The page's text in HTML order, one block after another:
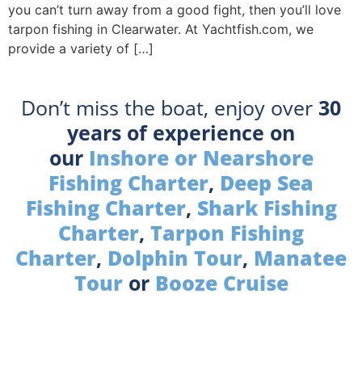
you can’t turn away from a good fight, then you’ll love
tarpon fishing in Clearwater. At Yachtfish.com, we
provide a variety of […]
Don’t miss the boat, enjoy over 30
years of experience on
our Inshore or Nearshore
Fishing Charter, Deep Sea
Fishing Charter, Shark Fishing
Charter, Tarpon Fishing
Charter, Dolphin Tour, Manatee
Touror Booze Cruise